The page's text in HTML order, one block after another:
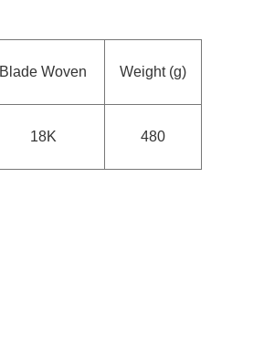
Blade Woven Weight (g)
18K 480